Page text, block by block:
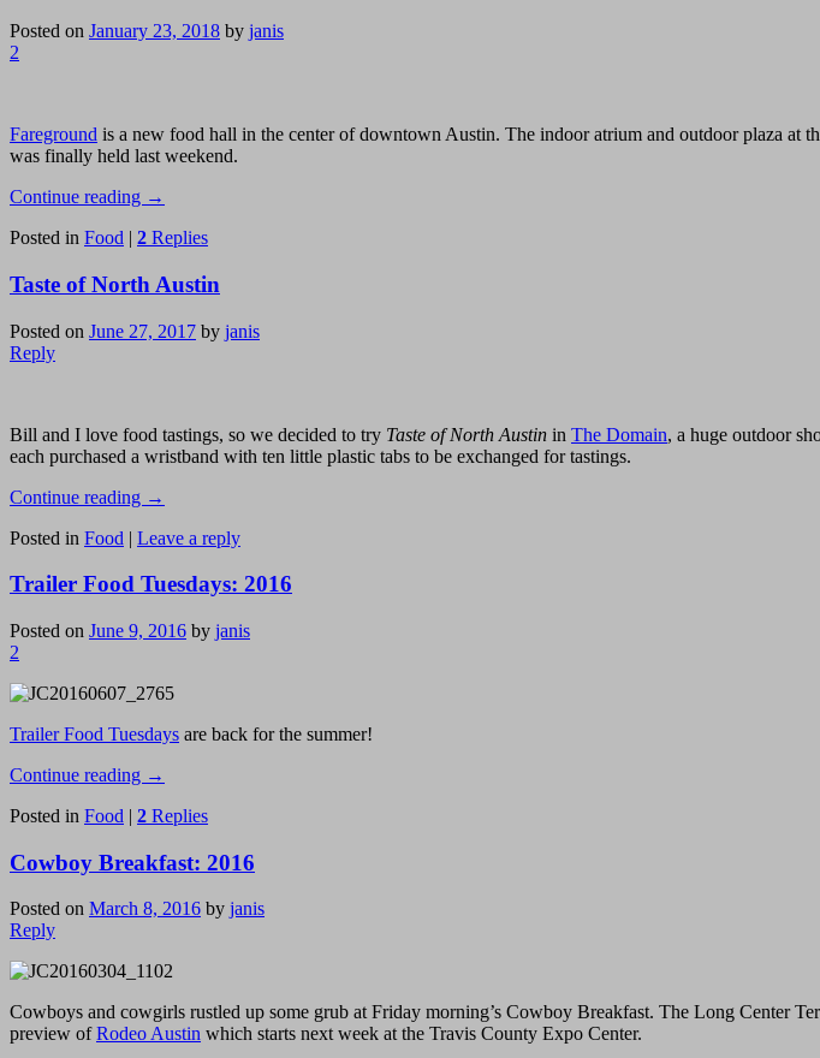
Posted on January 23, 2018 by janis
2
Fareground is a new food hall in the center of downtown Austin. The indoor atrium and outdoor plaza at
was finally held last weekend.
Continue reading →
Posted in Food | 2 Replies
Taste of North Austin
Posted on June 27, 2017 by janis
Reply
Bill and I love food tastings, so we decided to try Taste of North Austin in The Domain, a huge outdoor
each purchased a wristband with ten little plastic tabs to be exchanged for tastings.
Continue reading →
Posted in Food | Leave a reply
Trailer Food Tuesdays: 2016
Posted on June 9, 2016 by janis
2
Trailer Food Tuesdays are back for the summer!
Continue reading →
Posted in Food | 2 Replies
Cowboy Breakfast: 2016
Posted on March 8, 2016 by janis
Reply
Cowboys and cowgirls rustled up some grub at Friday morning’s Cowboy Breakfast. The Long Center
preview ofRodeo Austin which starts next week at the Travis County Expo Center.